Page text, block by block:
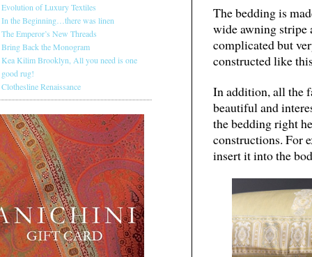
The bedding is
wide awning stripe
complicated but
constructed like
In addition, all the
beautiful and
the bedding right
constructions. For
insert it into the
Evolution of Luxury Textiles
In the Beginning…there was linen
The Emperor’s New Threads
Bring Back the Monogram
Kea Kilim Brooklyn, All you need is one
good rug!
Clothesline Renaissance